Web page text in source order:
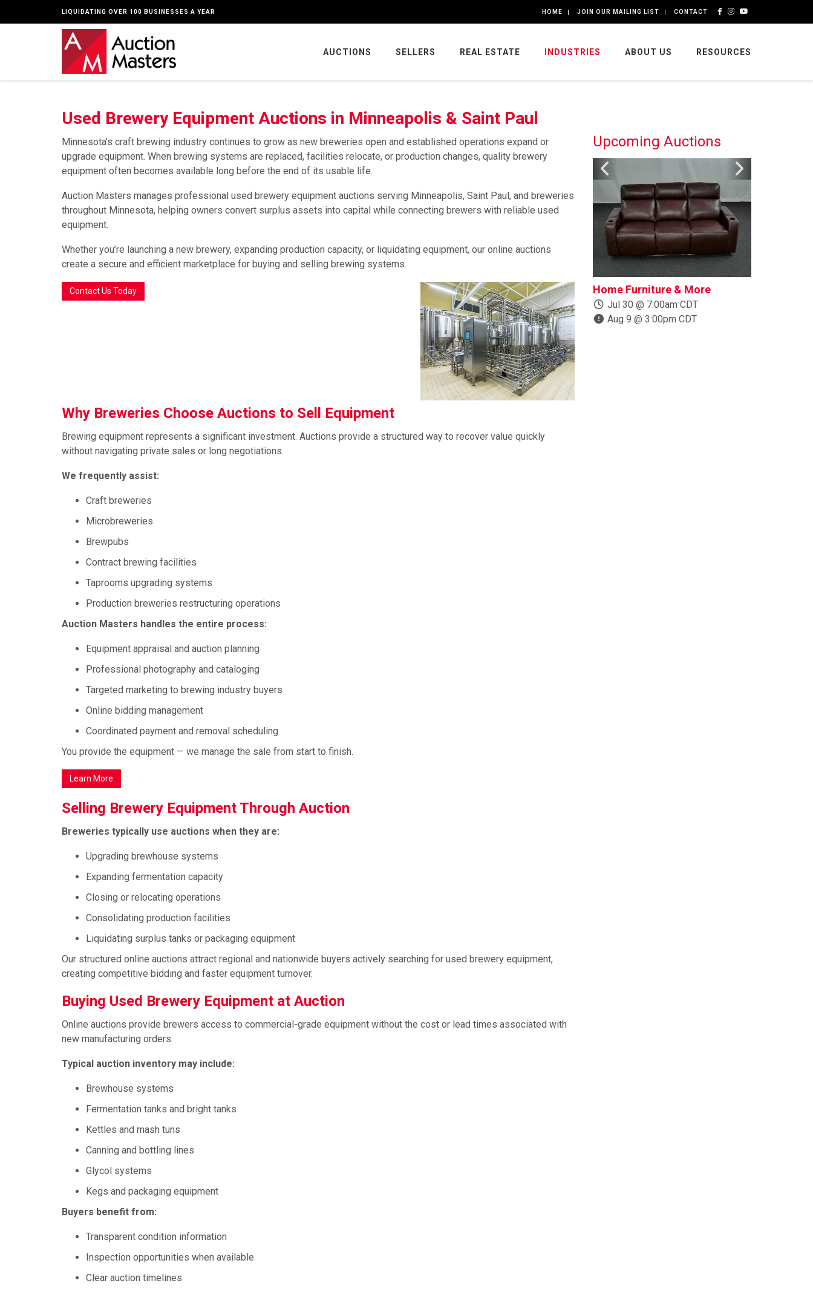
LIQUIDATING OVER 100 BUSINESSES A YEAR HOME JOIN OUR MAILING LIST CONTACT
AUCTIONS SELLERS REAL ESTATE INDUSTRIES ABOUT US RESOURCES
Used Brewery Equipment Auctions in Minneapolis & Saint Paul
Minnesota’s craft brewing industry continues to grow as new breweries open and established operations expand or
upgrade equipment. When brewing systems are replaced, facilities relocate, or production changes, quality brewery
equipment often becomes available long before the end of its usable life.
Auction Masters manages professional used brewery equipment auctions serving Minneapolis, Saint Paul, and breweries
throughout Minnesota, helping owners convert surplus assets into capital while connecting brewers with reliable used
equipment.
Whether you’re launching a new brewery, expanding production capacity, or liquidating equipment, our online auctions
create a secure and efficient marketplace for buying and selling brewing systems.
Contact Us Today
Why Breweries Choose Auctions to Sell Equipment
Brewing equipment represents a significant investment. Auctions provide a structured way to recover value quickly
without navigating private sales or long negotiations.
We frequently assist:
Craft breweries
Microbreweries
Brewpubs
Contract brewing facilities
Taprooms upgrading systems
Production breweries restructuring operations
Auction Masters handles the entire process:
Equipment appraisal and auction planning
Professional photography and cataloging
Targeted marketing to brewing industry buyers
Online bidding management
Coordinated payment and removal scheduling
You provide the equipment — we manage the sale from start to finish.
Learn More
Selling Brewery Equipment Through Auction
Breweries typically use auctions when they are:
Upgrading brewhouse systems
Expanding fermentation capacity
Closing or relocating operations
Consolidating production facilities
Liquidating surplus tanks or packaging equipment
Our structured online auctions attract regional and nationwide buyers actively searching for used brewery equipment,
creating competitive bidding and faster equipment turnover.
Buying Used Brewery Equipment at Auction
Online auctions provide brewers access to commercial-grade equipment without the cost or lead times associated with
new manufacturing orders.
Typical auction inventory may include:
Brewhouse systems
Fermentation tanks and bright tanks
Kettles and mash tuns
Canning and bottling lines
Glycol systems
Kegs and packaging equipment
Buyers benefit from:
Transparent condition information
Inspection opportunities when available
Clear auction timelines
Upcoming Auctions
Home Furniture & More
Jul 30 @ 7:00am CDT
Aug 9 @ 3:00pm CDT